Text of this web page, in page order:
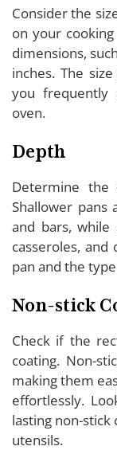
Consider the
on your
dimensions,
inches. The
you
oven.
Depth
Determine
Shallower pans
and bars, while
casseroles,
pan and the
Non-stick
Check if the
coating. Non-
making them
effortlessly.
lasting non-
utensils.